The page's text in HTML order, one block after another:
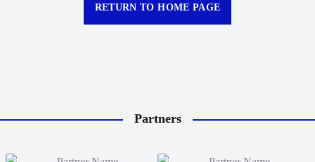
RETURN TO HOME PAGE
Partners